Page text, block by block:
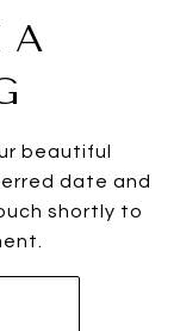
A
beautiful
date and
shortly to